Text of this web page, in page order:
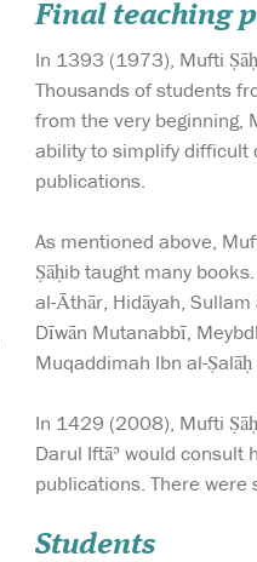
Final teaching
In 1393 (1973), Mufti
Thousands of students
from the very beginning,
ability to simplify difficult
publications.
As mentioned above,
Ṣāḥib taught many
al-Āthār, Hidāyah,
Dīwān Mutanabbī,
Muqaddimah Ibn al-
In 1429 (2008), Mufti
Darul Iftāʾ would consult
publications. There were
Students